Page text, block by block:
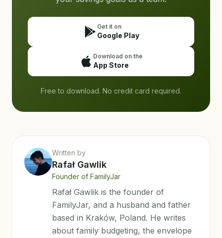
Get it on
Google Play
Download on the
App Store
Free to download. No credit card required.
Written by
Rafał Gawlik
Founder of FamilyJar
Rafał Gawlik is the founder of
FamilyJar, and a husband and father
based in Kraków, Poland. He writes
about family budgeting, the envelope